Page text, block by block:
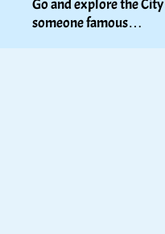
Go and explore the
someone famous…